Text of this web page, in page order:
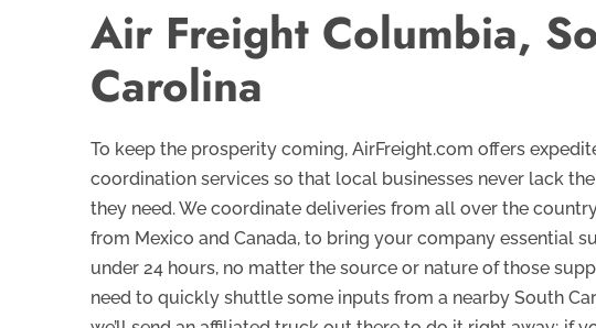
Air Freight Columbia,
Carolina
To keep the prosperity coming, AirFreight.com offers
coordination services so that local businesses never lack
they need. We coordinate deliveries from all over the
from Mexico and Canada, to bring your company essential
under 24 hours, no matter the source or nature of those
need to quickly shuttle some inputs from a nearby South